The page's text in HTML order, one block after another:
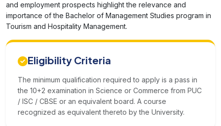
and employment prospects highlight the relevance and
importance of the Bachelor of Management Studies program in
Tourism and Hospitality Management.
Eligibility Criteria
The minimum qualification required to apply is a pass in
the 10+2 examination in Science or Commerce from PUC
/ ISC / CBSE or an equivalent board. A course
recognized as equivalent thereto by the University.